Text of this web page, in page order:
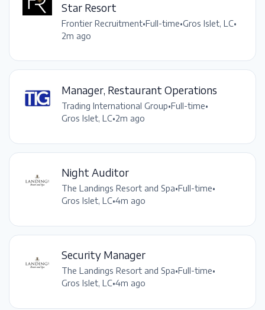
Star Resort
Frontier Recruitment•Full-time•Gros Islet, LC•
2m ago
Manager, Restaurant Operations
Trading International Group•Full-time•
Gros Islet, LC•2m ago
Night Auditor
The Landings Resort and Spa•Full-time•
Gros Islet, LC•4m ago
Security Manager
The Landings Resort and Spa•Full-time•
Gros Islet, LC•4m ago